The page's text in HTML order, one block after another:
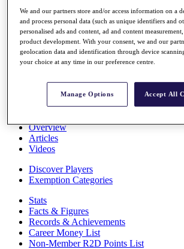
Overview
Rankings
Race to Dubai Rankings Bonus Pool
News
Global Amateur Pathway
The Tournaments
Past Champions
News
Overview
Articles
Videos
Discover Players
Exemption Categories
Stats
Facts & Figures
Records & Achievements
Career Money List
Non-Member R2D Points List
We and our partners store and/or access information on a
and process personal data (such as unique identifiers and
personalised ads and content, ad and content
product development. With your consent, we and our
geolocation data and identification through device
your choice at any time in our preference centre.
Manage Options Accept All